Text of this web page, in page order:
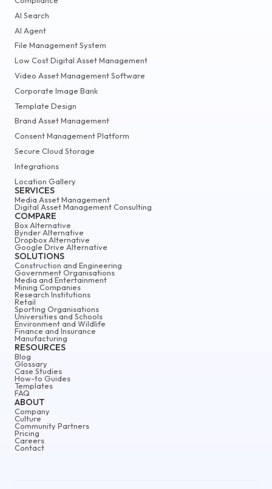
ABOUT
Company
Culture
Community Partners
Pricing
Careers
Contact
AI Search
AI Agent
File Management System
Low Cost Digital Asset Management
Video Asset Management Software
Corporate Image Bank
Template Design
Brand Asset Management
Consent Management Platform
Secure Cloud Storage
Integrations
Location Gallery
SERVICES
Media Asset Management
Digital Asset Management Consulting
COMPARE
Box Alternative
Bynder Alternative
Dropbox Alternative
Google Drive Alternative
SOLUTIONS
Construction and Engineering
Government Organisations
Media and Entertainment
Mining Companies
Research Institutions
Retail
Sporting Organisations
Universities and Schools
Environment and Wildlife
Finance and Insurance
Manufacturing
RESOURCES
Blog
Glossary
Case Studies
How-to Guides
Templates
FAQ